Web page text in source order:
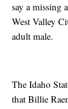
say a missing
West Valley
adult male.
The Idaho
that Billie